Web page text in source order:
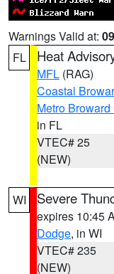
Warnings Valid at:
FL
Heat
MFL (RAG)
Coastal
Metro Broward
in FL
VTEC# 25
(NEW)
WI Severe
expires 10:45
Dodge, in WI
VTEC# 235
(NEW)